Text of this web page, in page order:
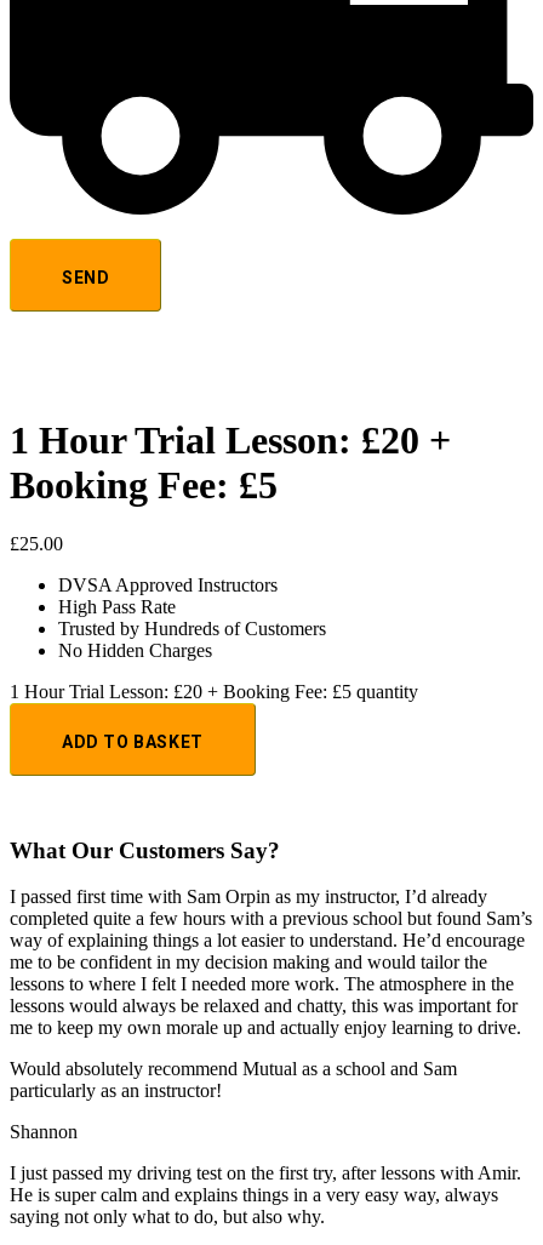
1 Hour Trial Lesson: £20 +
Booking Fee: £5
£25.00
DVSA Approved Instructors
High Pass Rate
Trusted by Hundreds of Customers
No Hidden Charges
1 Hour Trial Lesson: £20 + Booking Fee: £5 quantity
ADD TO BASKET
What Our Customers Say?
I passed first time with Sam Orpin as my instructor, I’d already
completed quite a few hours with a previous school but found Sam’s
way of explaining things a lot easier to understand. He’d encourage
me to be confident in my decision making and would tailor the
lessons to where I felt I needed more work. The atmosphere in the
lessons would always be relaxed and chatty, this was important for
me to keep my own morale up and actually enjoy learning to drive.
Would absolutely recommend Mutual as a school and Sam
particularly as an instructor!
Shannon
I just passed my driving test on the first try, after lessons with Amir.
He is super calm and explains things in a very easy way, always
saying not only what to do, but also why.